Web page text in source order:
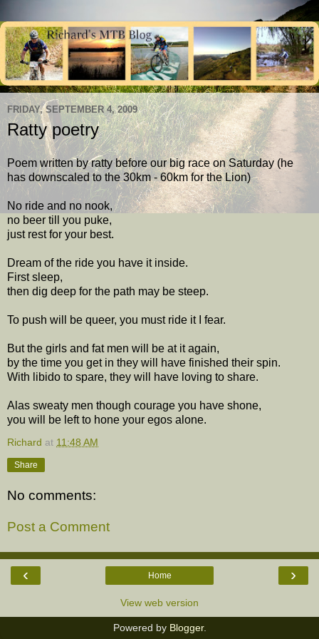
FRIDAY, SEPTEMBER 4, 2009
Ratty poetry
Poem written by ratty before our big race on Saturday (he
has downscaled to the 30km - 60km for the Lion)
No ride and no nook,
no beer till you puke,
just rest for your best.
Dream of the ride you have it inside.
First sleep,
then dig deep for the path may be steep.
To push will be queer, you must ride it I fear.
But the girls and fat men will be at it again,
by the time you get in they will have finished their spin.
With libido to spare, they will have loving to share.
Alas sweaty men though courage you have shone,
you will be left to hone your egos alone.
Richard at 11:48 AM
Share
No comments:
Post a Comment
‹ ›
Home
View web version
Powered by Blogger.